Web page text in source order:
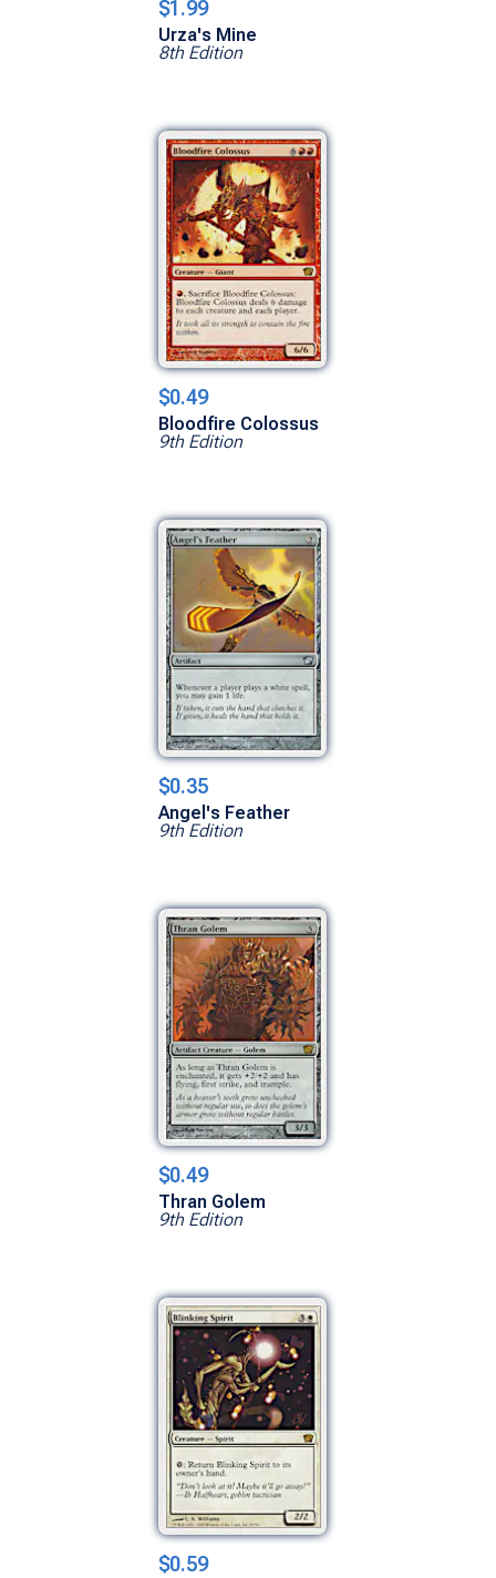
$1.99
Urza's Mine
8th Edition
$0.49
Bloodfire Colossus
9th Edition
$0.35
Angel's Feather
9th Edition
$0.49
Thran Golem
9th Edition
$0.59